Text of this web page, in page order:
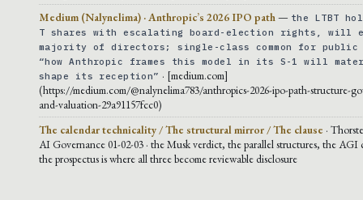
Medium (Nalynelima) · Anthropic’s 2026 IPO path — the LTBT
T shares with escalating board-election rights, will
majority of directors; single-class common for public
“how Anthropic frames this model in its S-1 will
shape its reception” · [medium.com]
(https://medium.com/@nalynelima783/anthropics-2026-ipo-path-structure-
and-valuation-29a91157fcc0)
The calendar technicality / The structural mirror / The clause ·
AI Governance 01-02-03 · the Musk verdict, the parallel structures, the
the prospectus is where all three become reviewable disclosure